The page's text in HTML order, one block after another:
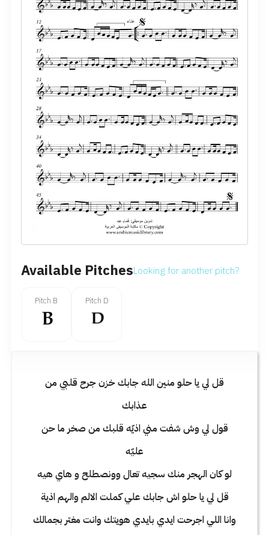
Available PitchesLooking for another pitch?
Pitch B Pitch D
قل لي يا حلو منين الله جابك خزن جرح قلبي من
عذابك
قول لي وش شفت مني اذيّه قلبك من صخر ما حن
عليّه
لو كان الهجر منك سجيه تعال وونصطلح و هاي هيه
قل لي يا حلو اش جابك علي كملت الالم والهم اذية
وانا اللي اجرحت ايدي بايدي هويتك وانت مغتر بجمالك